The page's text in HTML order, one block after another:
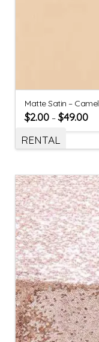
Matte Satin – Camel
$2.00 –$49.00
RENTAL